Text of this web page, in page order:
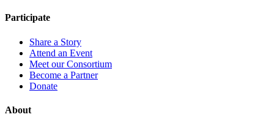
Participate
Share a Story
Attend an Event
Meet our Consortium
Become a Partner
Donate
About